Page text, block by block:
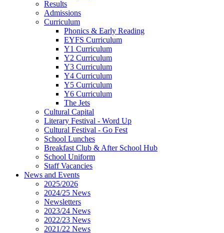
Results
Admissions
Curriculum
Phonics & Early Reading
EYFS Curriculum
Y1 Curriculum
Y2 Curriculum
Y3 Curriculum
Y4 Curriculum
Y5 Curriculum
Y6 Curriculum
The Jets
Cultural Capital
Literary Festival - Word Up
Cultural Festival - Go Fest
School Lunches
Breakfast Club & After School Hub
School Uniform
Staff Vacancies
News and Events
2025/2026
2024/25 News
Newsletters
2023/24 News
2022/23 News
2021/22 News